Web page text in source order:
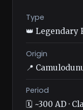
Type
👑 Legendary
Origin
📍
Period
🗓️ ~300 AD ·